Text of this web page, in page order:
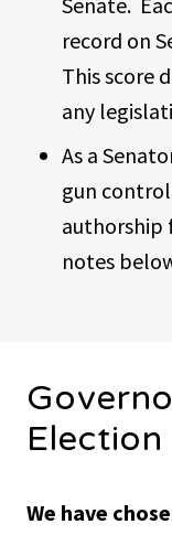
record on
This score
any
As a
gun
authorship
notes
We have